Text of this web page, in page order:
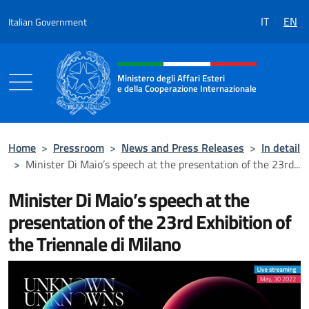
Italian Government IT EN
Header, social and menu of the
Ministero degli Affari Esteri
e della Cooperazione Internazionale
Home > Pressroom > News and Press Releases > In detail
> Minister Di Maio’s speech at the presentation of the 23rd...
Minister Di Maio’s speech at the
presentation of the 23rd Exhibition of
the Triennale di Milano